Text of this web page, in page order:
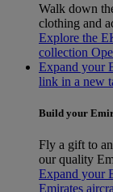
Walk down
clothing and
Explore the
collection
Expand your
link in a new
Build your
Fly a gift to
our quality
Expand your
Emirates